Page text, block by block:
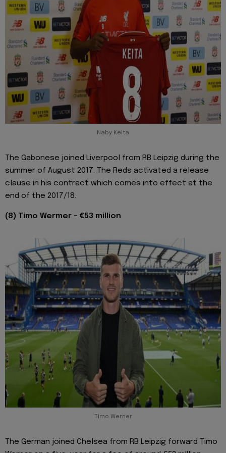
Naby Keita
The Gabonese joined Liverpool from RB Leipzig during the
summer of August 2017. The Reds activated a release
clause in his contract which comes into effect at the
end of the 2017/18.
(8) Timo Wermer - €53 million
Timo Werner
The German joined Chelsea from RB Leipzig forward Timo